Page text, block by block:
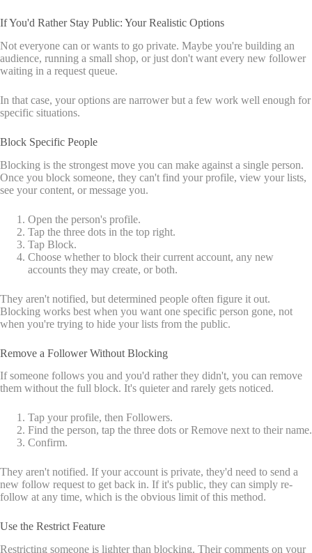
If You'd Rather Stay Public: Your Realistic Options
Not everyone can or wants to go private. Maybe you're building an
audience, running a small shop, or just don't want every new follower
waiting in a request queue.
In that case, your options are narrower but a few work well enough for
specific situations.
Block Specific People
Blocking is the strongest move you can make against a single person.
Once you block someone, they can't find your profile, view your lists,
see your content, or message you.
Open the person's profile.
Tap the three dots in the top right.
Tap Block.
Choose whether to block their current account, any new
accounts they may create, or both.
They aren't notified, but determined people often figure it out.
Blocking works best when you want one specific person gone, not
when you're trying to hide your lists from the public.
Remove a Follower Without Blocking
If someone follows you and you'd rather they didn't, you can remove
them without the full block. It's quieter and rarely gets noticed.
Tap your profile, then Followers.
Find the person, tap the three dots or Remove next to their name.
Confirm.
They aren't notified. If your account is private, they'd need to send a
new follow request to get back in. If it's public, they can simply re-
follow at any time, which is the obvious limit of this method.
Use the Restrict Feature
Restricting someone is lighter than blocking. Their comments on your